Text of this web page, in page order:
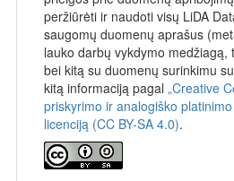
peržiūrėti ir naudoti visų LiDA
saugomų duomenų aprašus
lauko darbų vykdymo medžiagą,
bei kitą su duomenų surinkimu
kitą informaciją pagal „Creative
priskyrimo ir analogiško
licenciją (CC BY-SA 4.0).